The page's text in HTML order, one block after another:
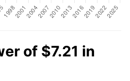
of $7.21 in